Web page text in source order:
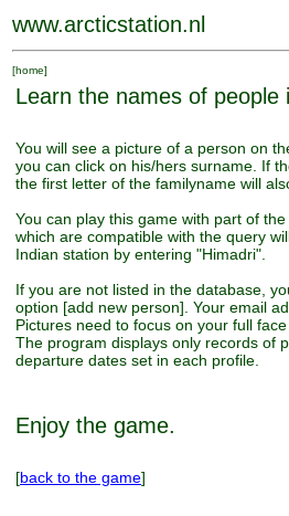
www.arcticstation.nl
[home]
Learn the names of people
You will see a picture of a person on
you can click on his/hers surname. If
the first letter of the familyname will
You can play this game with part of
which are compatible with the query
Indian station by entering "Himadri".
If you are not listed in the database,
option [add new person]. Your email
Pictures need to focus on your full
The program displays only records of
departure dates set in each profile.
Enjoy the game.
[back to the game]